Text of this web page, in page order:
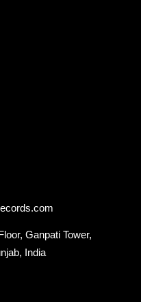
Ganpati Tower,
India